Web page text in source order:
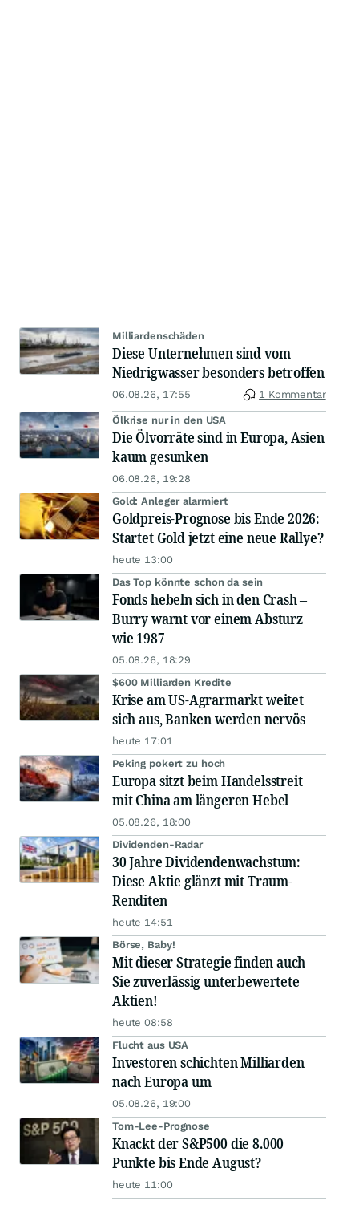
Milliardenschäden
Diese Unternehmen sind vom
Niedrigwasser besonders betroffen
06.08.26, 17:55 1 Kommentar
Ölkrise nur in den USA
Die Ölvorräte sind in Europa, Asien
kaum gesunken
06.08.26, 19:28
Gold: Anleger alarmiert
Goldpreis-Prognose bis Ende 2026:
Startet Gold jetzt eine neue Rallye?
heute 13:00
Das Top könnte schon da sein
Fonds hebeln sich in den Crash –
Burry warnt vor einem Absturz
wie 1987
05.08.26, 18:29
$600 Milliarden Kredite
Krise am US-Agrarmarkt weitet
sich aus, Banken werden nervös
heute 17:01
Peking pokert zu hoch
Europa sitzt beim Handelsstreit
mit China am längeren Hebel
05.08.26, 18:00
Dividenden-Radar
30 Jahre Dividendenwachstum:
Diese Aktie glänzt mit Traum-
Renditen
heute 14:51
Börse, Baby!
Mit dieser Strategie finden auch
Sie zuverlässig unterbewertete
Aktien!
heute 08:58
Flucht aus USA
Investoren schichten Milliarden
nach Europa um
05.08.26, 19:00
Tom-Lee-Prognose
Knackt der S&P500 die 8.000
Punkte bis Ende August?
heute 11:00